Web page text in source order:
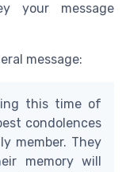
your message
message:
this time of
condolences
member. They
memory will